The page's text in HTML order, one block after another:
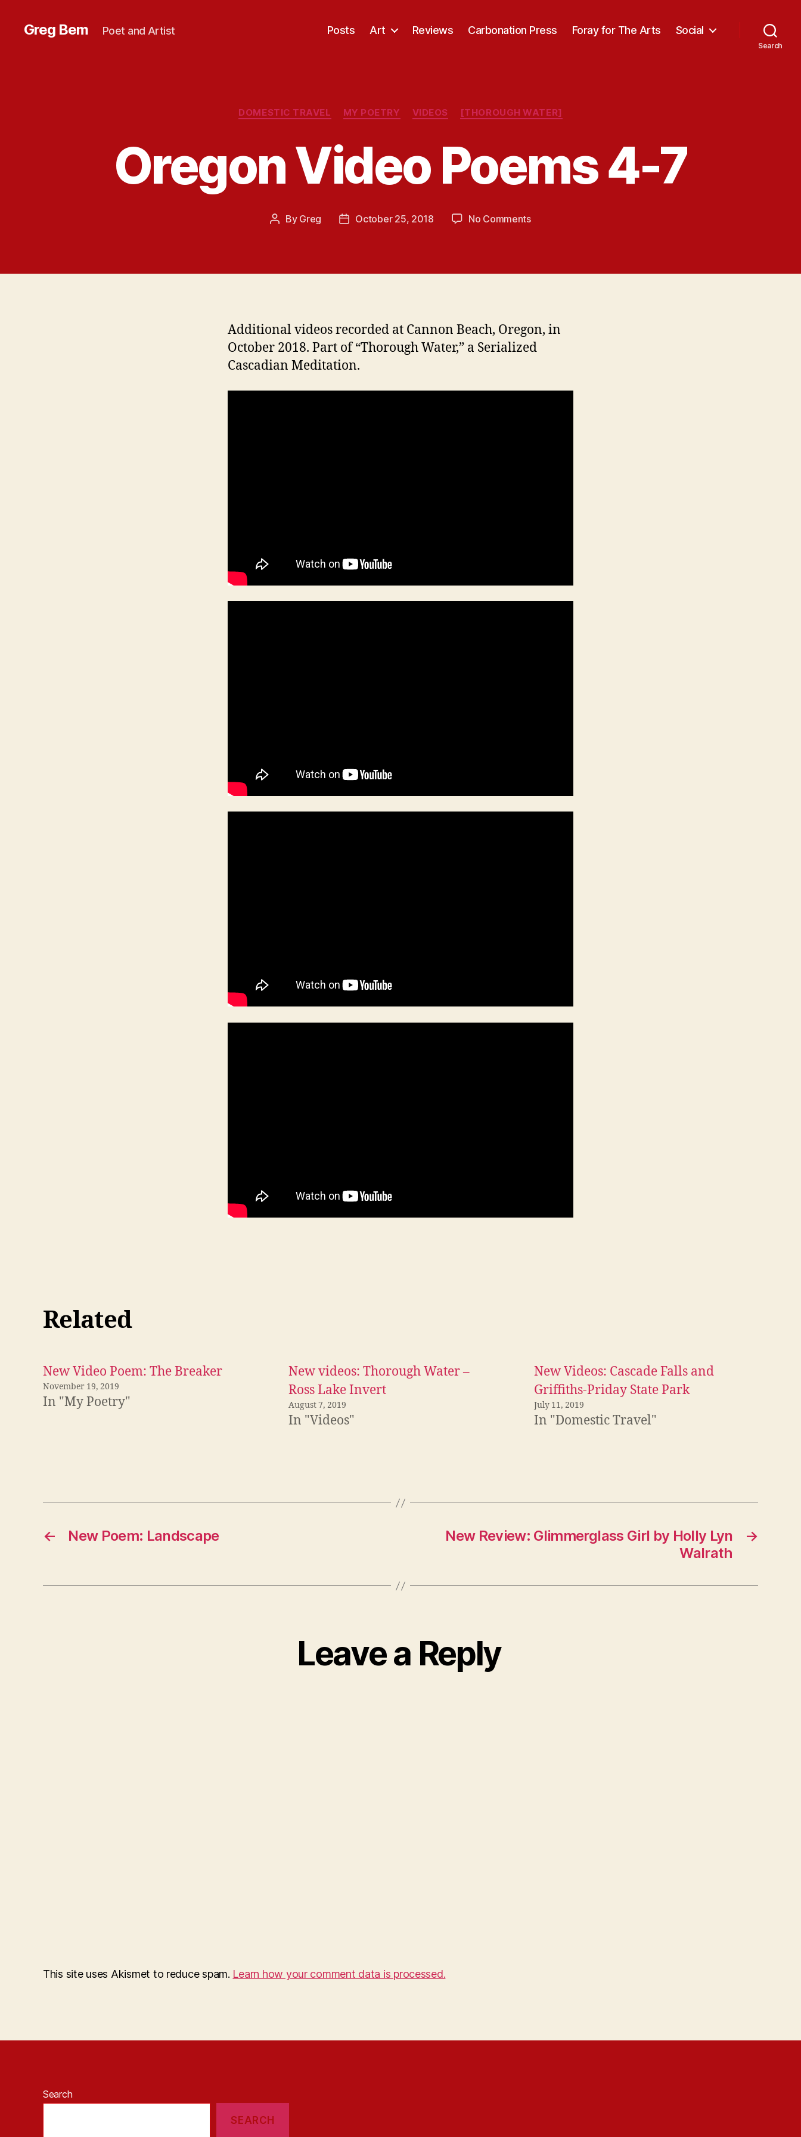
Greg Bem Poet and Artist Posts Art Reviews Carbonation Press Foray for The Arts Social
Search
Categories
DOMESTIC TRAVEL MY POETRY VIDEOS [THOROUGH WATER]
Oregon Video Poems 4-7
Post
By Greg
PostOctober 25, 2018 No Commentson
4-
Additional videos recorded at Cannon Beach, Oregon, in
October 2018. Part of “Thorough Water,” a Serialized
Cascadian Meditation.
Related
New Video Poem: The Breaker
November 19, 2019
In "My Poetry"
New videos: Thorough Water –
Ross Lake Invert
August 7, 2019
In "Videos"
New Videos: Cascade Falls and
Griffiths-Priday State Park
July 11, 2019
In "Domestic Travel"
← New Poem: Landscape →
New Review: Glimmerglass Girl by Holly Lyn
Walrath
Leave a Reply
This site uses Akismet to reduce spam. Learn how your comment data is processed.
Search
SEARCH